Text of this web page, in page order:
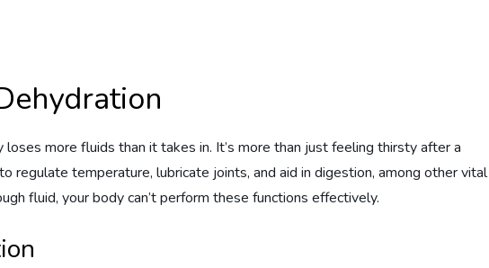
more fluids than it takes in. It’s more than just feeling thirsty after a
regulate temperature, lubricate joints, and aid in digestion, among other vital
fluid, your body can’t perform these functions effectively.